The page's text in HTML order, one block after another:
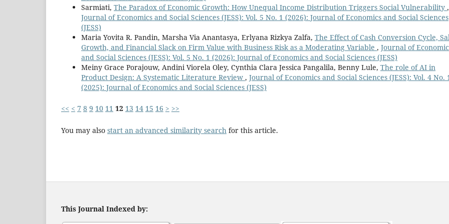
Sarmiati, The Paradox of Economic Growth: How Unequal Income Distribution Triggers Social Vulnerability ,
Journal of Economics and Social Sciences (JESS): Vol. 5 No. 1 (2026): Journal of Economics and Social Sciences
(JESS)
Maria Yovita R. Pandin, Marsha Via Anantasya, Erlyana Rizkya Zalfa, The Effect of Cash Conversion Cycle,
Growth, and Financial Slack on Firm Value with Business Risk as a Moderating Variable , Journal of
and Social Sciences (JESS): Vol. 5 No. 1 (2026): Journal of Economics and Social Sciences (JESS)
Meiny Grace Porajouw, Andini Viorela Oley, Cynthia Clara Jessica Pangalila, Benny Lule, The role of AI in
Product Design: A Systematic Literature Review , Journal of Economics and Social Sciences (JESS): Vol. 4 No.
(2025): Journal of Economics and Social Sciences (JESS)
<< < 7 8 9 10 11 12 13 14 15 16 > >>
You may also start an advanced similarity search for this article.
This Journal Indexed by: